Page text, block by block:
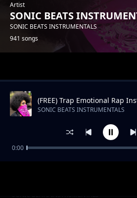
Artist
SONIC BEATS
SONIC BEATS INSTRUMENTALS
941 songs
SONIC BEATS INSTRUMENTALS
(FREE) Trap Emotional Rap
Beat
SONIC BEATS INSTRUMENTALS
0:00